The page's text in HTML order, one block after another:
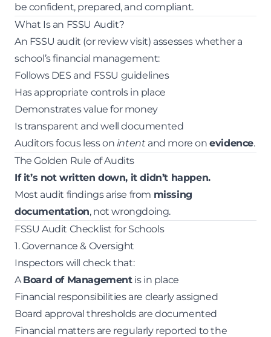
be confident, prepared, and compliant.
What Is an FSSU Audit?
An FSSU audit (or review visit) assesses whether a
school’s financial management:
Follows DES and FSSU guidelines
Has appropriate controls in place
Demonstrates value for money
Is transparent and well documented
Auditors focus less on intent and more onevidence.
The Golden Rule of Audits
If it’s not written down, it didn’t happen.
Most audit findings arise from missing
documentation, not wrongdoing.
FSSU Audit Checklist for Schools
1. Governance & Oversight
Inspectors will check that:
ABoard of Managementis in place
Financial responsibilities are clearly assigned
Board approval thresholds are documented
Financial matters are regularly reported to the